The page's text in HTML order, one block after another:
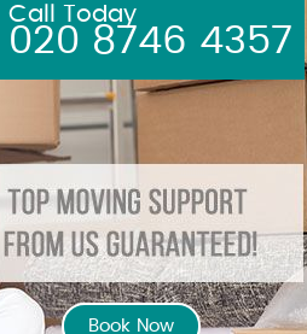
Book Now
Call Today
020 8746 4357